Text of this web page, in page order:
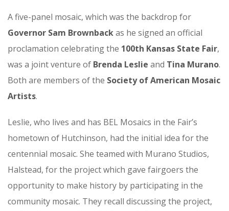
A five-panel mosaic, which was the backdrop for
Governor Sam Brownbackas he signed an official
proclamation celebrating the 100th Kansas State Fair,
was a joint venture of Brenda Leslie and Tina Murano.
Both are members of the Society of American Mosaic
Artists.
Leslie, who lives and has BEL Mosaics in the Fair’s
hometown of Hutchinson, had the initial idea for the
centennial mosaic. She teamed with Murano Studios,
Halstead, for the project which gave fairgoers the
opportunity to make history by participating in the
community mosaic. They recall discussing the project,